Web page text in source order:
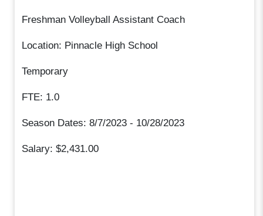
Freshman Volleyball Assistant Coach
Location: Pinnacle High School
Temporary
FTE: 1.0
Season Dates: 8/7/2023 - 10/28/2023
Salary: $2,431.00